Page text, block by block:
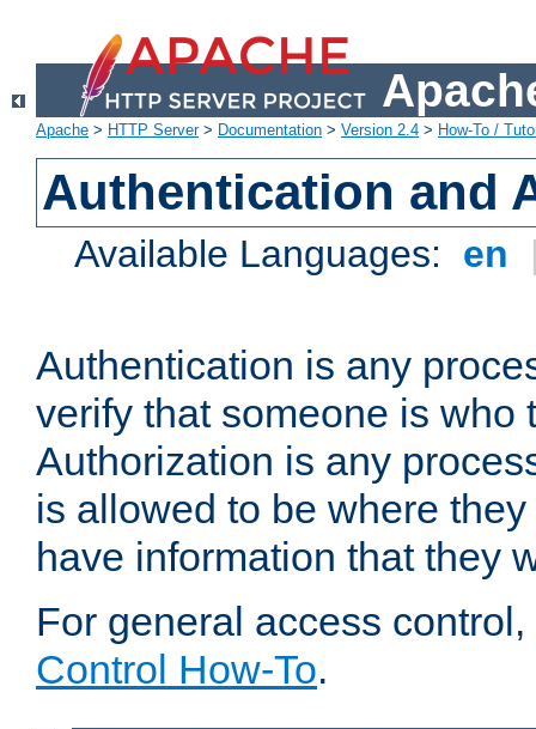
Apache > HTTP Server> Documentation > Version 2.4 > How-To /
Authentication and
Available Languages: en
Authentication is any
verify that someone is who
Authorization is any
is allowed to be where
have information that they
For general access
Control How-To.